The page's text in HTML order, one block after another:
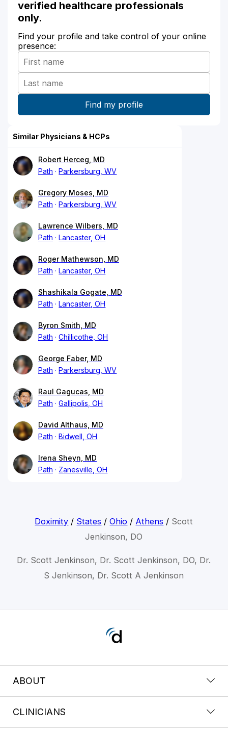
verified healthcare professionals
only.
Find your profile and take control of your online
presence:
Similar Physicians & HCPs
Robert Herceg, MD
Path
Parkersburg, WV
Gregory Moses, MD
Path
Parkersburg, WV
Lawrence Wilbers, MD
Path
Lancaster, OH
Roger Mathewson, MD
Path
Lancaster, OH
Shashikala Gogate, MD
Path
Lancaster, OH
Byron Smith, MD
Path
Chillicothe, OH
George Faber, MD
Path
Parkersburg, WV
Raul Gagucas, MD
Path
Gallipolis, OH
David Althaus, MD
Path
Bidwell, OH
Irena Sheyn, MD
Path
Zanesville, OH
Doximity / States /Ohio / Athens / Scott
Jenkinson, DO
Dr. Scott Jenkinson, Dr. Scott Jenkinson, DO, Dr.
S Jenkinson, Dr. Scott A Jenkinson
ABOUT
CLINICIANS